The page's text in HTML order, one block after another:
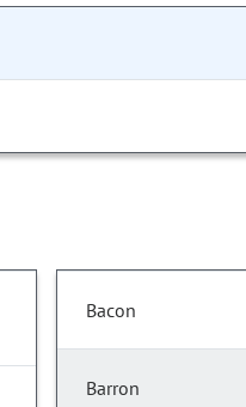
Bacon
Barron